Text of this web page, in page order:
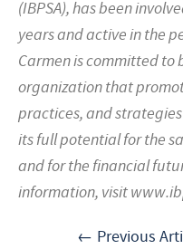
(IBPSA), has been
years and active in the
Carmen is committed
organization that
practices, and
its full potential for the
and for the financial
information, visit
← Previous